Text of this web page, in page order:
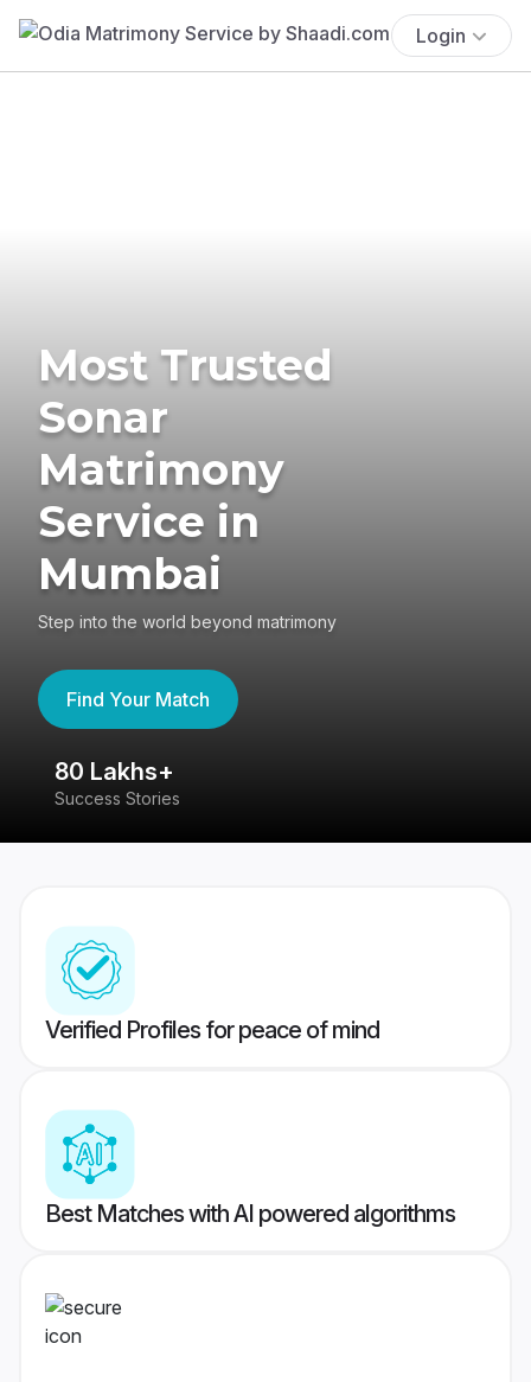
Login
Most Trusted
Sonar
Matrimony
Service in
Mumbai
Step into the world beyond matrimony
Find Your Match
80 Lakhs+
Success Stories
Verified Profiles for peace of mind
Best Matches with AI powered algorithms